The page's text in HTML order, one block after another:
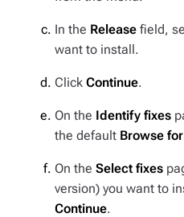
In the Release field,
want to install.
Click Continue.
On the Identify fixes
the default Browse
On the Select fixes
version) you want to
Continue.